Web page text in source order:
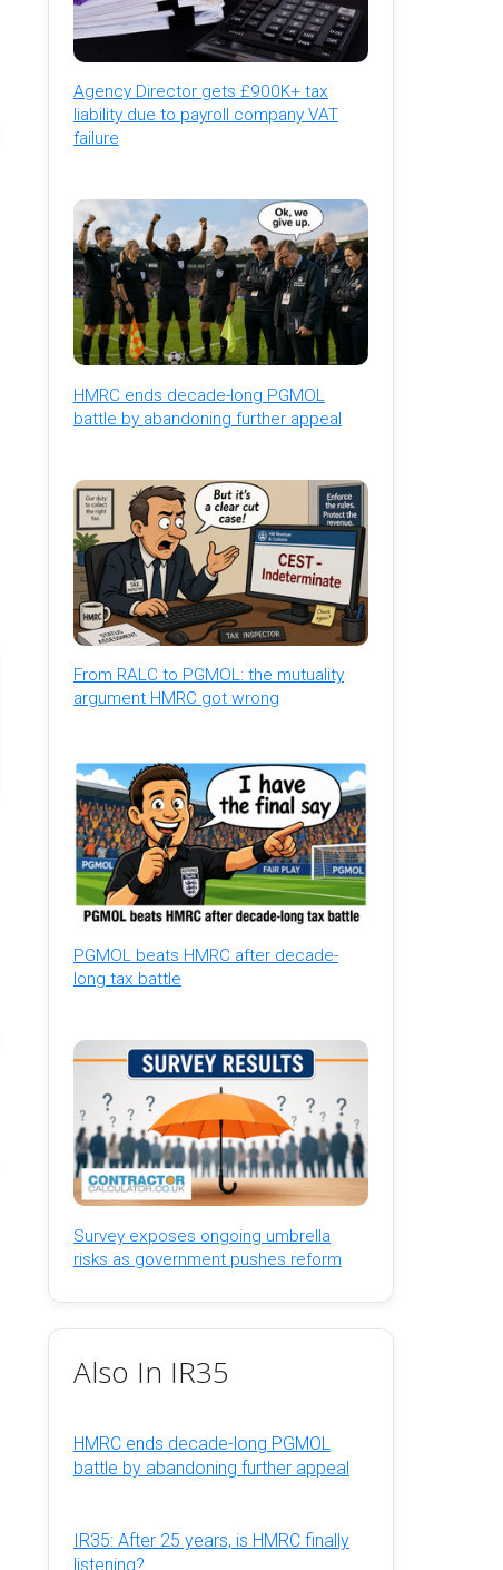
Agency Director gets £900K+ tax
liability due to payroll company VAT
failure
HMRC ends decade-long PGMOL
battle by abandoning further appeal
From RALC to PGMOL: the mutuality
argument HMRC got wrong
PGMOL beats HMRC after decade-
long tax battle
Survey exposes ongoing umbrella
risks as government pushes reform
Also In IR35
HMRC ends decade-long PGMOL
battle by abandoning further appeal
IR35: After 25 years, is HMRC finally
listening?